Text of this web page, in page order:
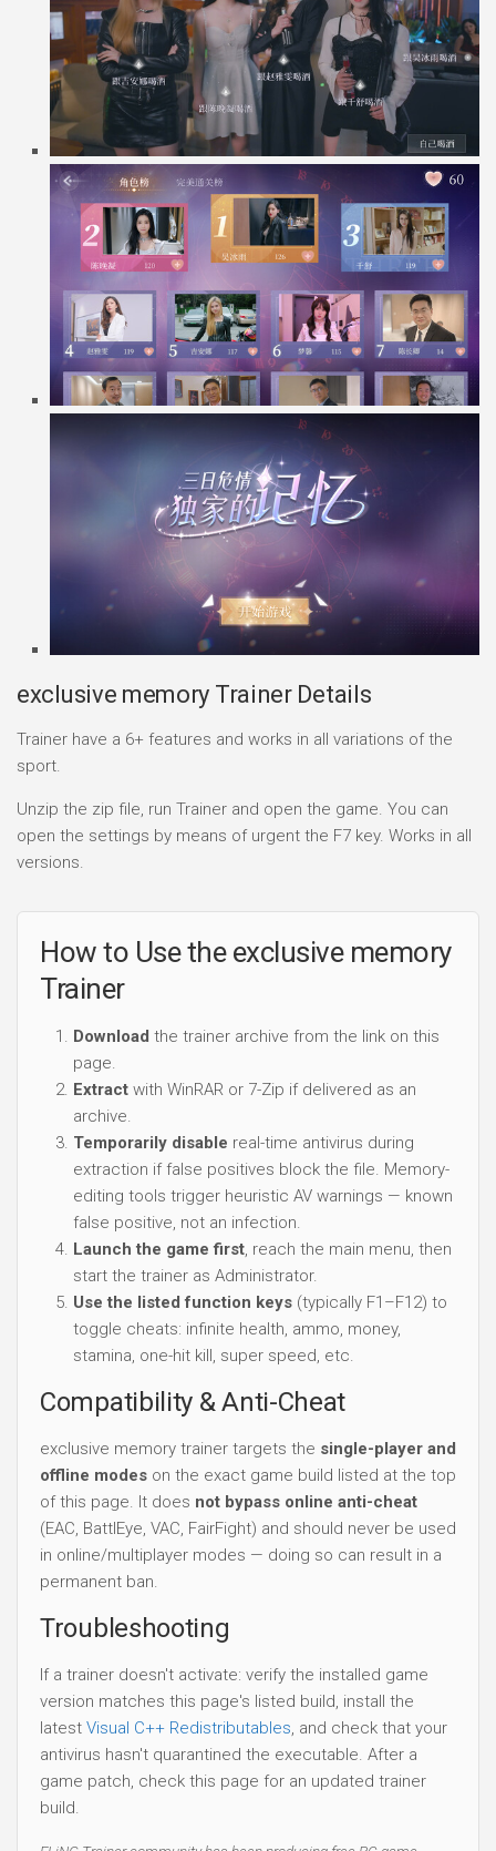
exclusive memory Trainer Details
Trainer have a 6+ features and works in all variations of the
sport.
Unzip the zip file, run Trainer and open the game. You can
open the settings by means of urgent the F7 key. Works in all
versions.
How to Use the exclusive memory
Trainer
Download the trainer archive from the link on this
page.
Extract with WinRAR or 7-Zip if delivered as an
archive.
Temporarily disable real-time antivirus during
extraction if false positives block the file. Memory-
editing tools trigger heuristic AV warnings — known
false positive, not an infection.
Launch the game first, reach the main menu, then
start the trainer as Administrator.
Use the listed function keys (typically F1–F12) to
toggle cheats: infinite health, ammo, money,
stamina, one-hit kill, super speed, etc.
Compatibility & Anti-Cheat
exclusive memory trainer targets the single-player and
offline modes on the exact game build listed at the top
of this page. It does not bypass online anti-cheat
(EAC, BattlEye, VAC, FairFight) and should never be used
in online/multiplayer modes — doing so can result in a
permanent ban.
Troubleshooting
If a trainer doesn't activate: verify the installed game
version matches this page's listed build, install the
latest Visual C++ Redistributables, and check that your
antivirus hasn't quarantined the executable. After a
game patch, check this page for an updated trainer
build.